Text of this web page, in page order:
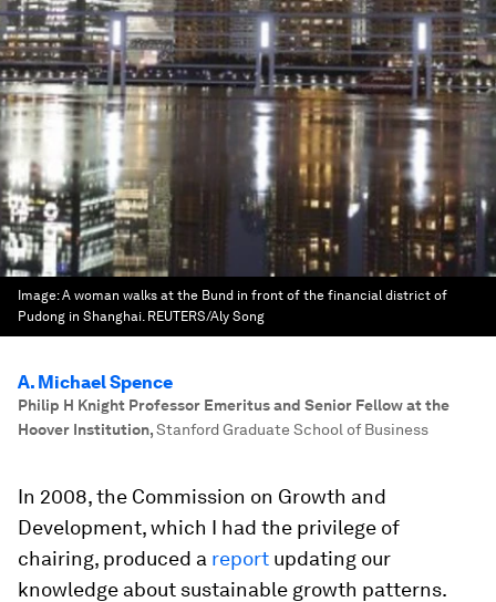
Image:A woman walks at the Bund in front of the financial district of
Pudong in Shanghai. REUTERS/Aly Song
A. Michael Spence
Philip H Knight Professor Emeritus and Senior Fellow at the
Hoover Institution,Stanford Graduate School of Business
In 2008, the Commission on Growth and
Development, which I had the privilege of
chairing, produced a report updating our
knowledge about sustainable growth patterns.